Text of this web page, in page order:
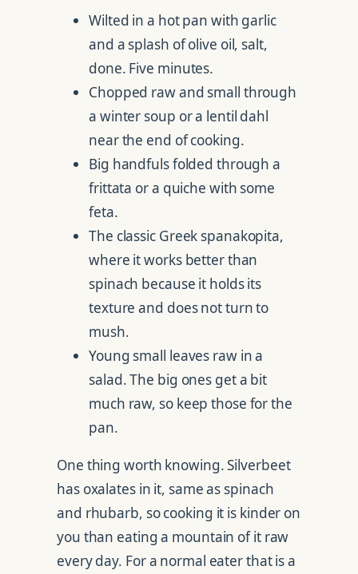
Wilted in a hot pan with garlic
and a splash of olive oil, salt,
done. Five minutes.
Chopped raw and small through
a winter soup or a lentil dahl
near the end of cooking.
Big handfuls folded through a
frittata or a quiche with some
feta.
The classic Greek spanakopita,
where it works better than
spinach because it holds its
texture and does not turn to
mush.
Young small leaves raw in a
salad. The big ones get a bit
much raw, so keep those for the
pan.
One thing worth knowing. Silverbeet
has oxalates in it, same as spinach
and rhubarb, so cooking it is kinder on
you than eating a mountain of it raw
every day. For a normal eater that is a